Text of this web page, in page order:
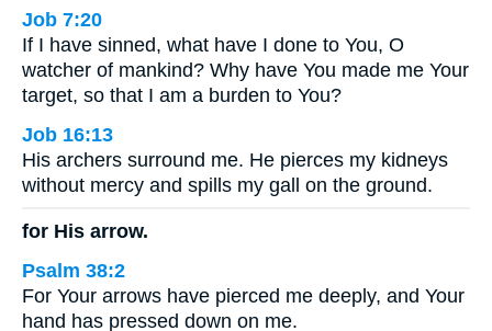
Job 7:20
If I have sinned, what have I done to You, O
watcher of mankind? Why have You made me Your
target, so that I am a burden to You?
Job 16:13
His archers surround me. He pierces my kidneys
without mercy and spills my gall on the ground.
for His arrow.
Psalm 38:2
For Your arrows have pierced me deeply, and Your
hand has pressed down on me.